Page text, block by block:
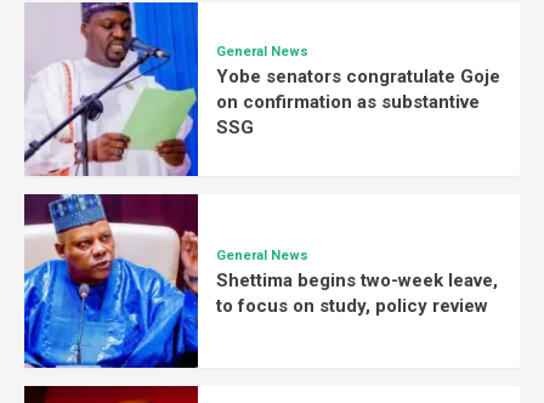
General News
Yobe senators congratulate Goje
on confirmation as substantive
SSG
General News
Shettima begins two-week leave,
to focus on study, policy review